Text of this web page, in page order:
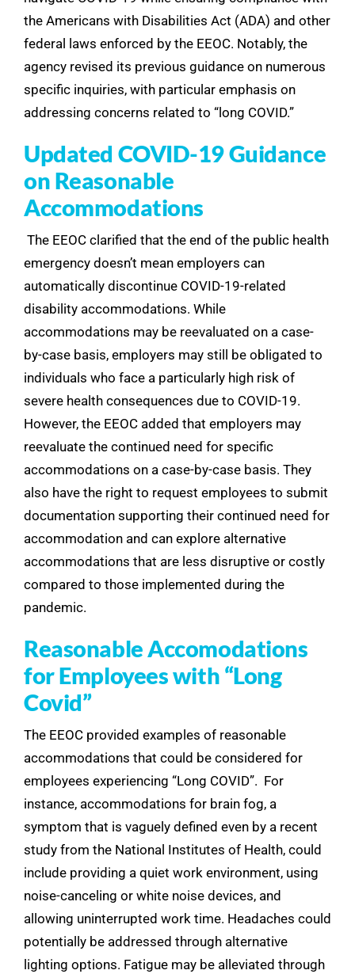
the Americans with Disabilities Act (ADA) and other
federal laws enforced by the EEOC. Notably, the
agency revised its previous guidance on numerous
specific inquiries, with particular emphasis on
addressing concerns related to “long COVID.”
Updated COVID-19 Guidance
on Reasonable
Accommodations
The EEOC clarified that the end of the public health
emergency doesn’t mean employers can
automatically discontinue COVID-19-related
disability accommodations. While
accommodations may be reevaluated on a case-
by-case basis, employers may still be obligated to
individuals who face a particularly high risk of
severe health consequences due to COVID-19.
However, the EEOC added that employers may
reevaluate the continued need for specific
accommodations on a case-by-case basis. They
also have the right to request employees to submit
documentation supporting their continued need for
accommodation and can explore alternative
accommodations that are less disruptive or costly
compared to those implemented during the
pandemic.
Reasonable Accomodations
for Employees with “Long
Covid”
The EEOC provided examples of reasonable
accommodations that could be considered for
employees experiencing “Long COVID”. For
instance, accommodations for brain fog, a
symptom that is vaguely defined even by a recent
study from the National Institutes of Health, could
include providing a quiet work environment, using
noise-canceling or white noise devices, and
allowing uninterrupted work time. Headaches could
potentially be addressed through alternative
lighting options. Fatigue may be alleviated through